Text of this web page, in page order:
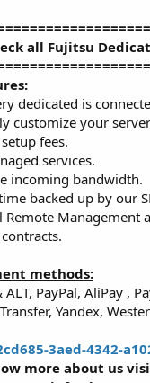
all Fujitsu
dedicated is
customize your
fees.
services.
incoming bandwidth.
backed up by our
Remote Management
methods:
ALT, PayPal, AliPay ,
Yandex,
more about us